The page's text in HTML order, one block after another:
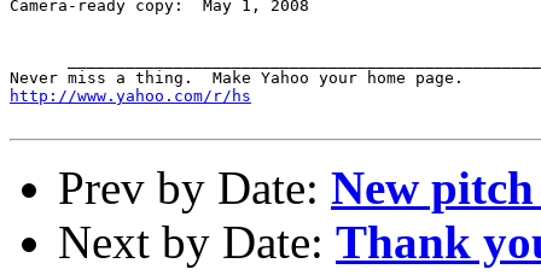
Camera-ready copy:  May 1, 2008
http://www.yahoo.com/r/hs
Prev by Date: New
Next by Date: Thank